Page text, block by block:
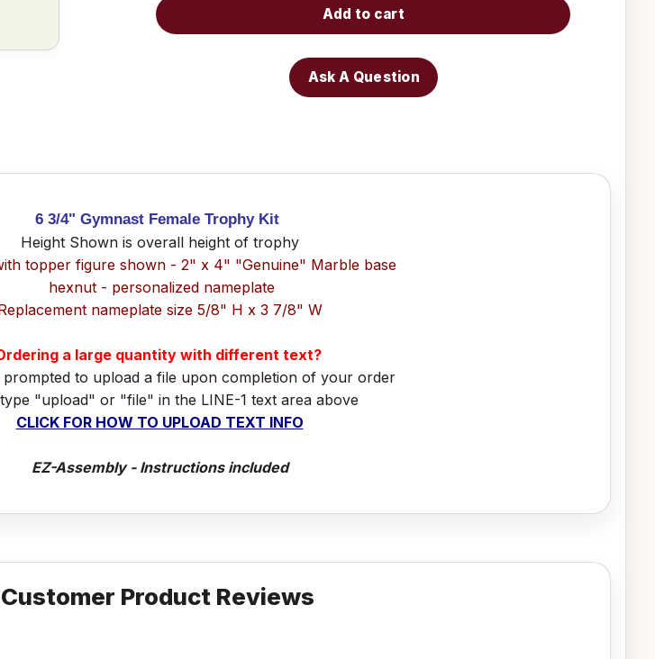
Add to cart
Ask A Question
6 3/4" Gymnast Female Trophy Kit
Height Shown is overall height of trophy
topper figure shown - 2" x 4" "Genuine" Marble base
hexnut - personalized nameplate
nameplate size 5/8" H x 3 7/8" W
a large quantity with different text?
prompted to upload a file upon completion of your order
"upload" or "file" in the LINE-1 text area above
CLICK FOR HOW TO UPLOAD TEXT INFO
EZ-Assembly - Instructions included
Customer Product Reviews